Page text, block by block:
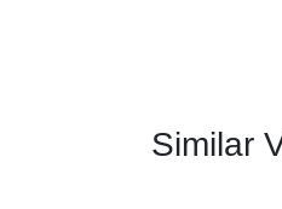
Similar